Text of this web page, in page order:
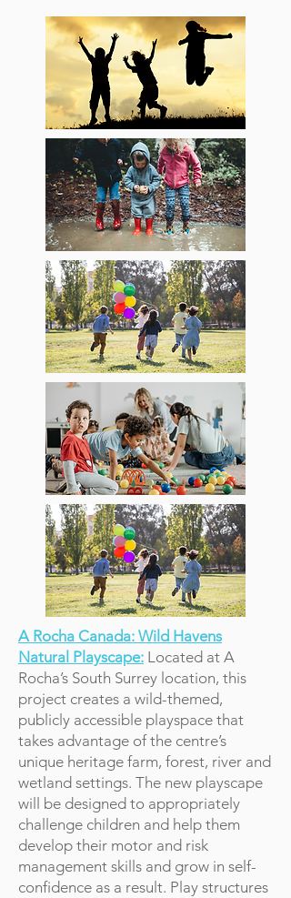
A Rocha Canada: Wild Havens
Natural Playscape: Located at A
Rocha’s South Surrey location, this
project creates a wild-themed,
publicly accessible playspace that
takes advantage of the centre’s
unique heritage farm, forest, river and
wetland settings. The new playscape
will be designed to appropriately
challenge children and help them
develop their motor and risk
management skills and grow in self-
confidence as a result. Play structures